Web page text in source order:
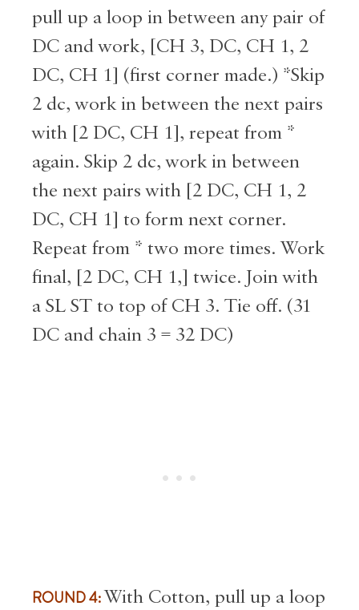
pull up a loop in between any pair of
DC and work, [CH 3, DC, CH 1, 2
DC, CH 1] (first corner made.) *Skip
2 dc, work in between the next pairs
with [2 DC, CH 1], repeat from *
again. Skip 2 dc, work in between
the next pairs with [2 DC, CH 1, 2
DC, CH 1] to form next corner.
Repeat from * two more times. Work
final, [2 DC, CH 1,] twice. Join with
a SL ST to top of CH 3. Tie off. (31
DC and chain 3 = 32 DC)
ROUND 4:With Cotton, pull up a loop